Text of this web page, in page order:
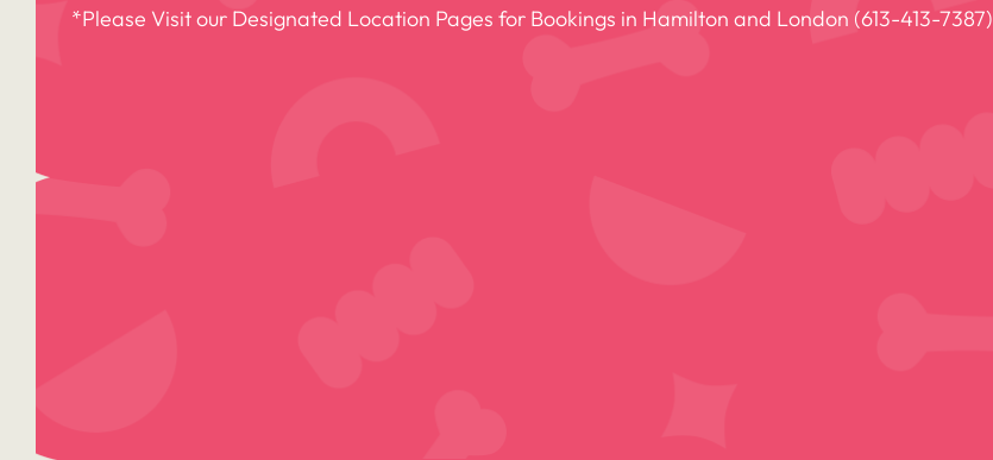
*Please Visit our Designated Location Pages for Bookings in Hamilton and London (613-413-7387)